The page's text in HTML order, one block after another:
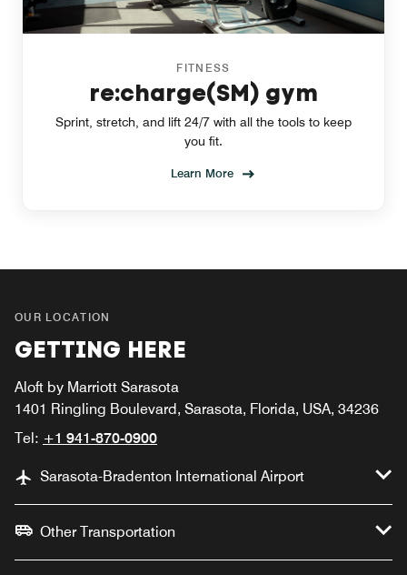
FITNESS
re:charge(SM) gym
Sprint, stretch, and lift 24/7 with all the tools to keep
you fit.
Learn More
OUR LOCATION
GETTING HERE
Aloft by Marriott Sarasota
1401 Ringling Boulevard, Sarasota, Florida, USA, 34236
Tel: +1 941-870-0900
Sarasota-Bradenton International Airport
Other Transportation